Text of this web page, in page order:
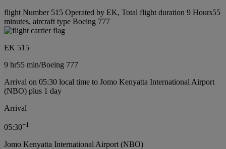
flight Number 515 Operated by EK, Total flight duration 9 Hours55
minutes, aircraft type Boeing 777
EK 515
9 hr55 min/Boeing 777
Arrival on 05:30 local time to Jomo Kenyatta International Airport
(NBO) plus 1 day
Arrival
05:30+1
Jomo Kenyatta International Airport (NBO)